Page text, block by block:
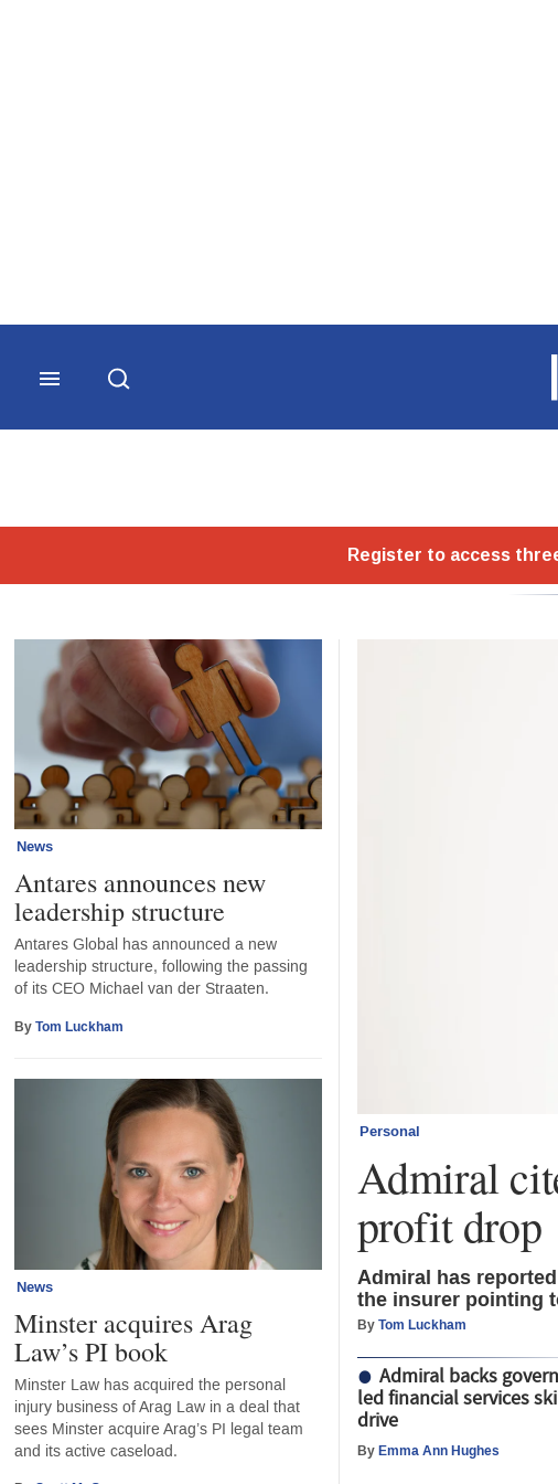
Personal
Admiral
profit drop
Admiral has
the insurer pointing
ByTom Luckham
Admiral backs
led financial services
drive
ByEmma Ann Hughes
News
Antares announces new
leadership structure
Antares Global has announced a new
leadership structure, following the passing
of its CEO Michael van der Straaten.
ByTom Luckham
News
Minster acquires Arag
Law’s PI book
Minster Law has acquired the personal
injury business of Arag Law in a deal that
sees Minster acquire Arag’s PI legal team
and its active caseload.